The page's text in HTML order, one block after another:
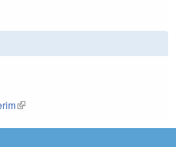
(link is external)